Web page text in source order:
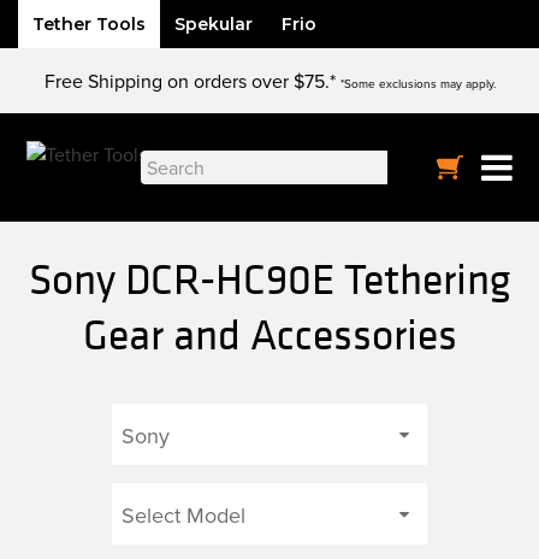
Tether Tools Spekular Frio
content
Free Shipping on orders over $75.* *Some exclusions may apply.
Search
for:
Sony DCR-HC90E Tethering
Gear and Accessories